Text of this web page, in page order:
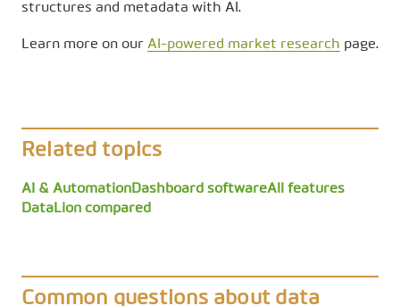
structures and metadata with AI.
Learn more on our AI-powered market research page.
Related topics
AI & AutomationDashboard softwareAll features
DataLion compared
Common questions about data